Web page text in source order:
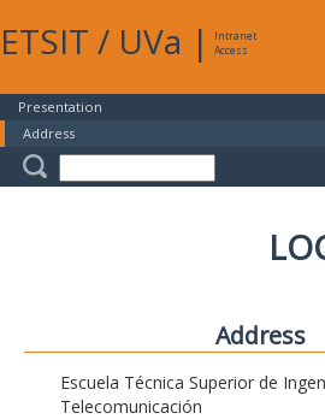
ETSIT / UVa |
Intranet
Access
Presentation
Address
Address
Escuela Técnica Superior de
Telecomunicación